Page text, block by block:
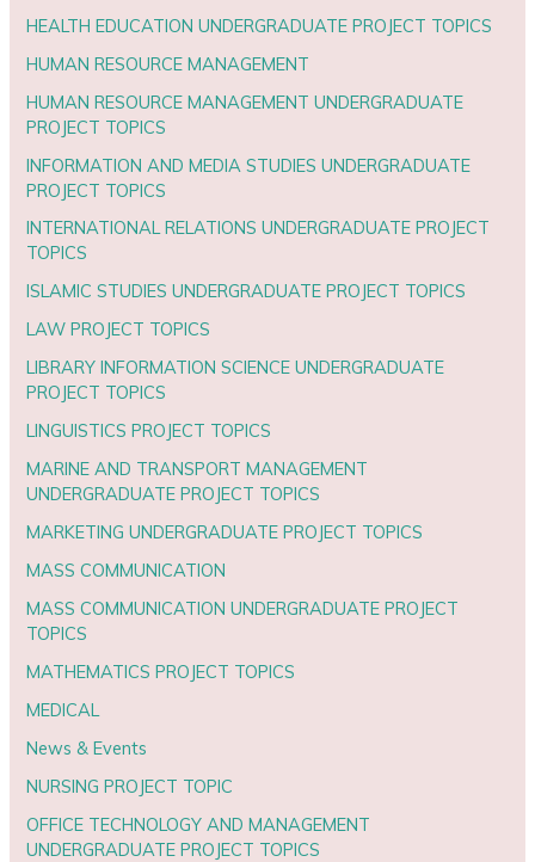
HEALTH EDUCATION UNDERGRADUATE PROJECT TOPICS
HUMAN RESOURCE MANAGEMENT
HUMAN RESOURCE MANAGEMENT UNDERGRADUATE
PROJECT TOPICS
INFORMATION AND MEDIA STUDIES UNDERGRADUATE
PROJECT TOPICS
INTERNATIONAL RELATIONS UNDERGRADUATE PROJECT
TOPICS
ISLAMIC STUDIES UNDERGRADUATE PROJECT TOPICS
LAW PROJECT TOPICS
LIBRARY INFORMATION SCIENCE UNDERGRADUATE
PROJECT TOPICS
LINGUISTICS PROJECT TOPICS
MARINE AND TRANSPORT MANAGEMENT
UNDERGRADUATE PROJECT TOPICS
MARKETING UNDERGRADUATE PROJECT TOPICS
MASS COMMUNICATION
MASS COMMUNICATION UNDERGRADUATE PROJECT
TOPICS
MATHEMATICS PROJECT TOPICS
MEDICAL
News & Events
NURSING PROJECT TOPIC
OFFICE TECHNOLOGY AND MANAGEMENT
UNDERGRADUATE PROJECT TOPICS